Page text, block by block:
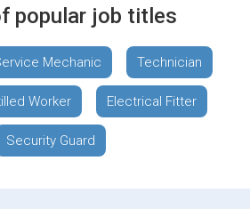
popular job titles
Mechanic Technician
Worker Electrical Fitter
Security Guard